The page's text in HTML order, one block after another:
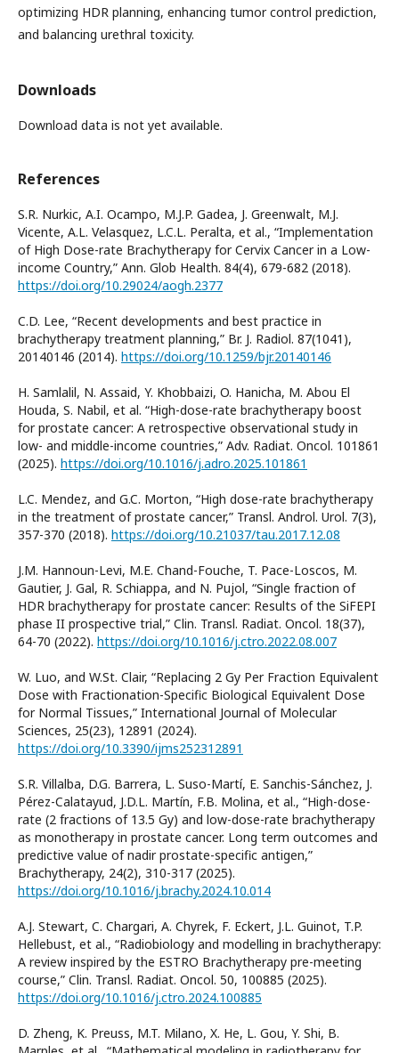
optimizing HDR planning, enhancing tumor control prediction,
and balancing urethral toxicity.
Downloads
Download data is not yet available.
References
S.R. Nurkic, A.I. Ocampo, M.J.P. Gadea, J. Greenwalt, M.J.
Vicente, A.L. Velasquez, L.C.L. Peralta, et al., “Implementation
of High Dose-rate Brachytherapy for Cervix Cancer in a Low-
income Country,” Ann. Glob Health. 84(4), 679-682 (2018).
https://doi.org/10.29024/aogh.2377
C.D. Lee, “Recent developments and best practice in
brachytherapy treatment planning,” Br. J. Radiol. 87(1041),
20140146 (2014). https://doi.org/10.1259/bjr.20140146
H. Samlalil, N. Assaid, Y. Khobbaizi, O. Hanicha, M. Abou El
Houda, S. Nabil, et al. “High-dose-rate brachytherapy boost
for prostate cancer: A retrospective observational study in
low- and middle-income countries,” Adv. Radiat. Oncol. 101861
(2025). https://doi.org/10.1016/j.adro.2025.101861
L.C. Mendez, and G.C. Morton, “High dose-rate brachytherapy
in the treatment of prostate cancer,” Transl. Androl. Urol. 7(3),
357-370 (2018). https://doi.org/10.21037/tau.2017.12.08
J.M. Hannoun-Levi, M.E. Chand-Fouche, T. Pace-Loscos, M.
Gautier, J. Gal, R. Schiappa, and N. Pujol, “Single fraction of
HDR brachytherapy for prostate cancer: Results of the SiFEPI
phase II prospective trial,” Clin. Transl. Radiat. Oncol. 18(37),
64-70 (2022). https://doi.org/10.1016/j.ctro.2022.08.007
W. Luo, and W.St. Clair, “Replacing 2 Gy Per Fraction Equivalent
Dose with Fractionation-Specific Biological Equivalent Dose
for Normal Tissues,” International Journal of Molecular
Sciences, 25(23), 12891 (2024).
https://doi.org/10.3390/ijms252312891
S.R. Villalba, D.G. Barrera, L. Suso-Martí, E. Sanchis-Sánchez, J.
Pérez-Calatayud, J.D.L. Martín, F.B. Molina, et al., “High-dose-
rate (2 fractions of 13.5 Gy) and low-dose-rate brachytherapy
as monotherapy in prostate cancer. Long term outcomes and
predictive value of nadir prostate-specific antigen,”
Brachytherapy, 24(2), 310-317 (2025).
https://doi.org/10.1016/j.brachy.2024.10.014
A.J. Stewart, C. Chargari, A. Chyrek, F. Eckert, J.L. Guinot, T.P.
Hellebust, et al., “Radiobiology and modelling in brachytherapy:
A review inspired by the ESTRO Brachytherapy pre-meeting
course,” Clin. Transl. Radiat. Oncol. 50, 100885 (2025).
https://doi.org/10.1016/j.ctro.2024.100885
D. Zheng, K. Preuss, M.T. Milano, X. He, L. Gou, Y. Shi, B.